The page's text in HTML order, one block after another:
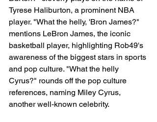
Tyrese Haliburton, a prominent NBA
player. "What the helly, 'Bron James?"
mentions LeBron James, the iconic
basketball player, highlighting Rob49's
awareness of the biggest stars in sports
and pop culture. "What the helly
Cyrus?" rounds off the pop culture
references, naming Miley Cyrus,
another well-known celebrity.